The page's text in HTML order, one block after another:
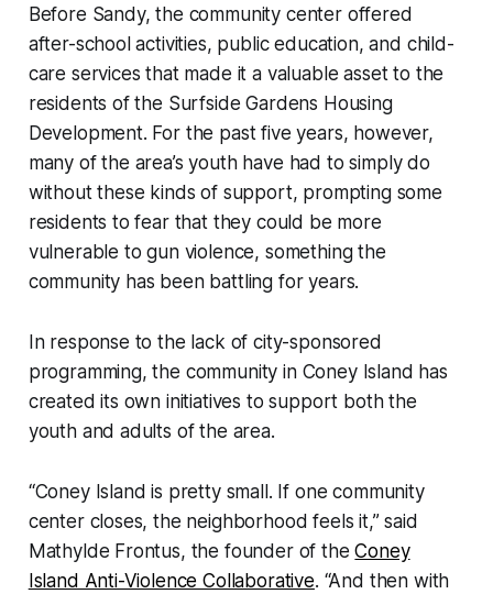
Before Sandy, the community center offered
after-school activities, public education, and child-
care services that made it a valuable asset to the
residents of the Surfside Gardens Housing
Development. For the past five years, however,
many of the area’s youth have had to simply do
without these kinds of support, prompting some
residents to fear that they could be more
vulnerable to gun violence, something the
community has been battling for years.
In response to the lack of city-sponsored
programming, the community in Coney Island has
created its own initiatives to support both the
youth and adults of the area.
“Coney Island is pretty small. If one community
center closes, the neighborhood feels it,” said
Mathylde Frontus, the founder of theConey
Island Anti-Violence Collaborative. “And then with